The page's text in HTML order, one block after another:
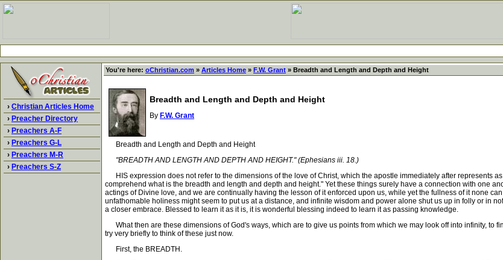
› Christian Articles Home
› Preacher Directory
› Preachers A-F
› Preachers G-L
› Preachers M-R
› Preachers S-Z
You're here: oChristian.com » Articles Home » F.W. Grant » Breadth and Length and Depth and Height
Breadth and Length and Depth and Height
By F.W. Grant
Breadth and Length and Depth and Height
"BREADTH AND LENGTH AND DEPTH AND HEIGHT." (Ephesians iii. 18.)
HIS expression does not refer to the dimensions of the love of Christ, which the apostle immediately after represents
comprehend what is the breadth and length and depth and height." Yet these things surely have a connection with one
actings of Divine love, and we are continually having the lesson of it enforced upon us, while yet the fullness of it none
unfathomable holiness might seem to put us at a distance, and infinite wisdom and power alone shut us up in folly or in
a closer embrace. Blessed to learn it as it is, it is wonderful blessing indeed to learn it as passing knowledge.
What then are these dimensions of God's ways, which are to give us points from which we may look off into infinity, to
try very briefly to think of these just now.
First, the BREADTH.